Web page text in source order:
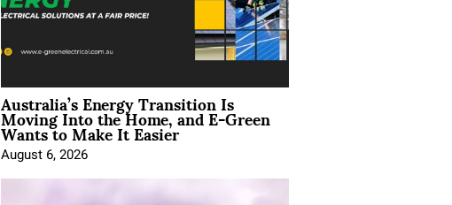
Australia’s Energy Transition Is
Moving Into the Home, and E-Green
Wants to Make It Easier
August 6, 2026